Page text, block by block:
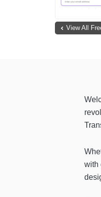
View All
with